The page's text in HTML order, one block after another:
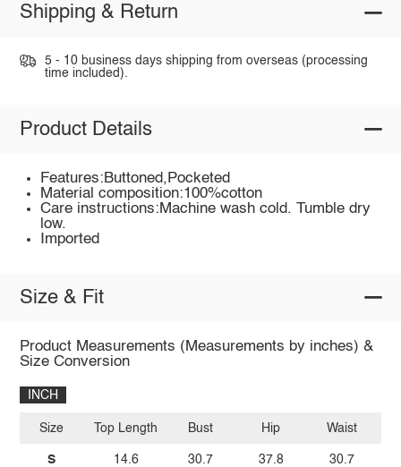
Shipping & Return
5 - 10 business days shipping from overseas (processing
time included).
Product Details
Features:Buttoned,Pocketed
Material composition:100%cotton
Care instructions:Machine wash cold. Tumble dry
low.
Imported
Size & Fit
Product Measurements (Measurements by inches) &
Size Conversion
INCH
Size
S
Top Length
14.6
Bust
30.7
Hip
37.8
Waist
30.7